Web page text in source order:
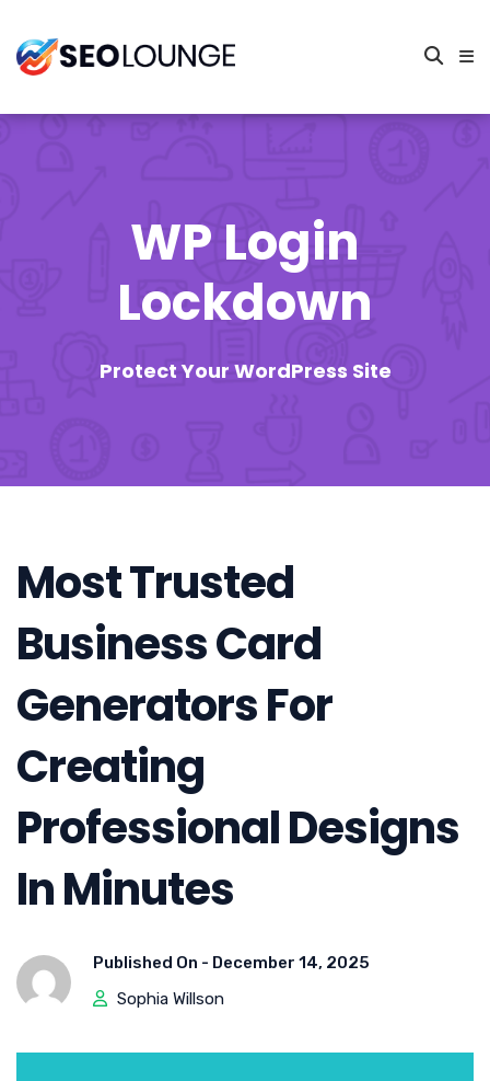
WP Login
Lockdown
Protect Your WordPress Site
Most Trusted
Business Card
Generators For
Creating
Professional Designs
In Minutes
Published On - December 14, 2025
Sophia Willson